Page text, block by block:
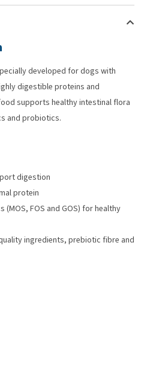
developed for dogs with
digestible proteins and
supports healthy intestinal flora
and probiotics.
digestion
protein
FOS and GOS) for healthy
ingredients, prebiotic fibre and